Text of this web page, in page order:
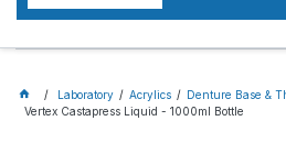
Laboratory Acrylics
Denture Base &
Vertex Castapress Liquid - 1000ml Bottle